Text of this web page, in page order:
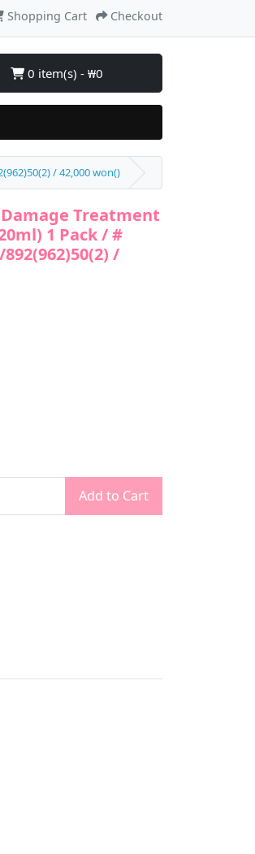
Shopping Cart Checkout
0 item(s) - ₩0
/ 42,000 won()
Treatment
1 Pack / #
/
Add to Cart